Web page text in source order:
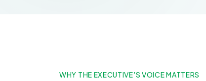
WHY THE EXECUTIVE'S VOICE MATTERS